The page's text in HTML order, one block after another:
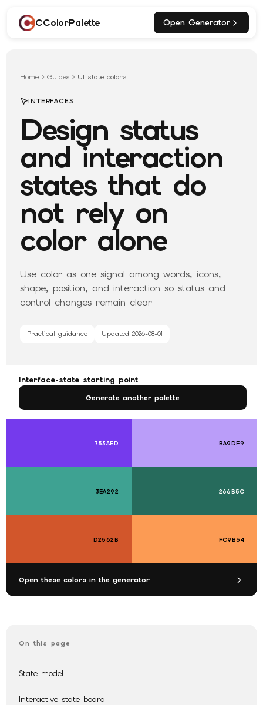
CColorPalette Open Generator
Home Guides UI state colors
INTERFACES
Design status
and interaction
states that do
not rely on
color alone
Use color as one signal among words, icons,
shape, position, and interaction so status and
control changes remain clear
Practical guidance Updated 2026-08-01
Interface-state starting point
Generate another palette
753AED BA9DF9
3EA292 266B5C
D2562B FC9B54
Open these colors in the generator
On this page
State model
Interactive state board